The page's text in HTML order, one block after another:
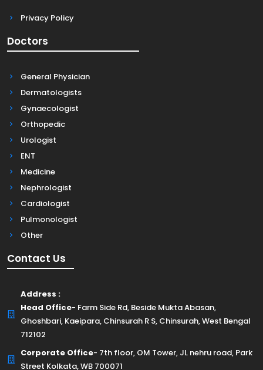
Privacy Policy
Doctors
General Physician
Dermatologists
Gynaecologist
Orthopedic
Urologist
ENT
Medicine
Nephrologist
Cardiologist
Pulmonologist
Other
Contact Us
Address :
Head Office- Farm Side Rd, Beside Mukta Abasan,
Ghoshbari, Kaeipara, Chinsurah R S, Chinsurah, West Bengal
712102
Corporate Office- 7th floor, OM Tower, JL nehru road, Park
Street Kolkata, WB 700071